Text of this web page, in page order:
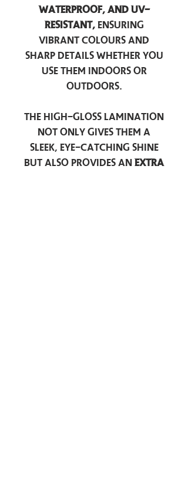
waterproof, and UV-
resistant,ensuring
vibrant colours and
sharp details whether you
use them indoors or
outdoors.
The high-gloss lamination
not only gives them a
sleek, eye-catching shine
but also provides an extra